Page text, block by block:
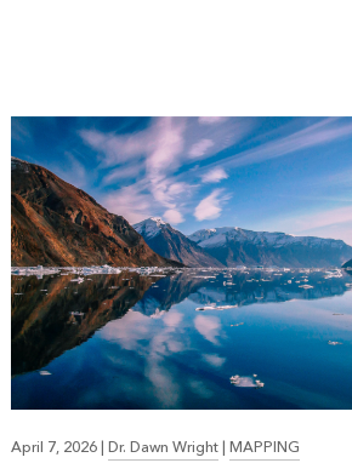
April 7, 2026|Dr. Dawn Wright|MAPPING